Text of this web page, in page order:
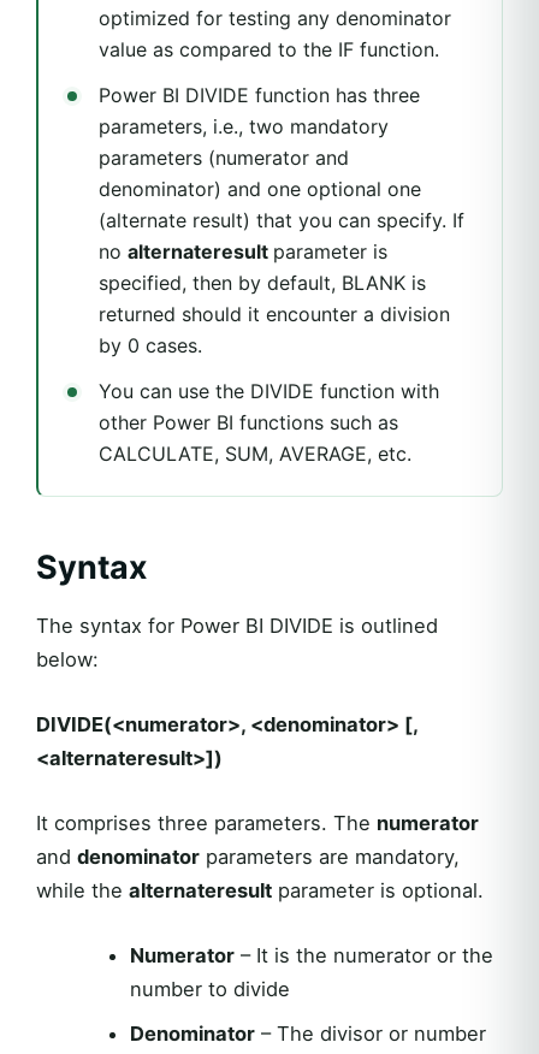
optimized for testing any denominator
value as compared to the IF function.
Power BI DIVIDE function has three
parameters, i.e., two mandatory
parameters (numerator and
denominator) and one optional one
(alternate result) that you can specify. If
no alternateresult parameter is
specified, then by default, BLANK is
returned should it encounter a division
by 0 cases.
You can use the DIVIDE function with
other Power BI functions such as
CALCULATE, SUM, AVERAGE, etc.
Syntax
The syntax for Power BI DIVIDE is outlined
below:
DIVIDE(<numerator>, <denominator> [,
<alternateresult>])
It comprises three parameters. The numerator
and denominator parameters are mandatory,
while the alternateresult parameter is optional.
Numerator– It is the numerator or the
number to divide
Denominator– The divisor or number